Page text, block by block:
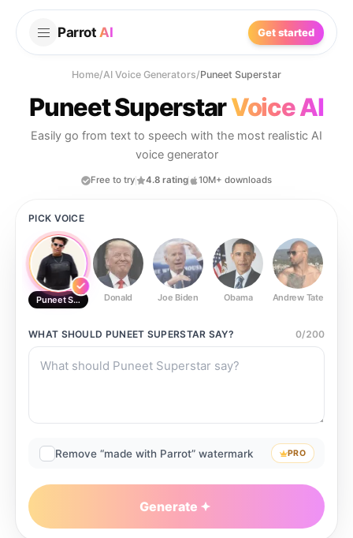
Parrot AI Get started
Home/AI Voice Generators/Puneet Superstar
Puneet SuperstarVoice AI
Easily go from text to speech with the most realistic AI
voice generator
Free to try 4.8 rating 10M+ downloads
PICK VOICE
Puneet SuperstarDonald Joe Biden Obama Andrew Tate
WHAT SHOULD PUNEET SUPERSTAR SAY? 0/200
Remove “made with Parrot” watermark PRO
Generate